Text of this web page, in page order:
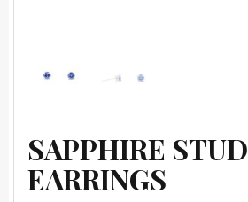
SAPPHIRE STUD
EARRINGS